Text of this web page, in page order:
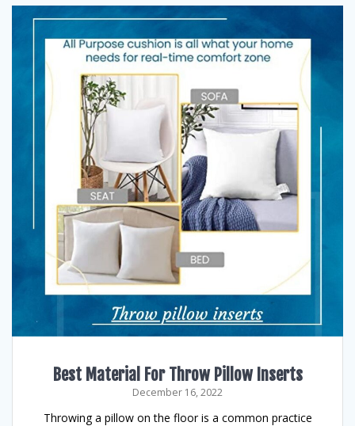
Best Material For Throw Pillow Inserts
December 16, 2022
Throwing a pillow on the floor is a common practice